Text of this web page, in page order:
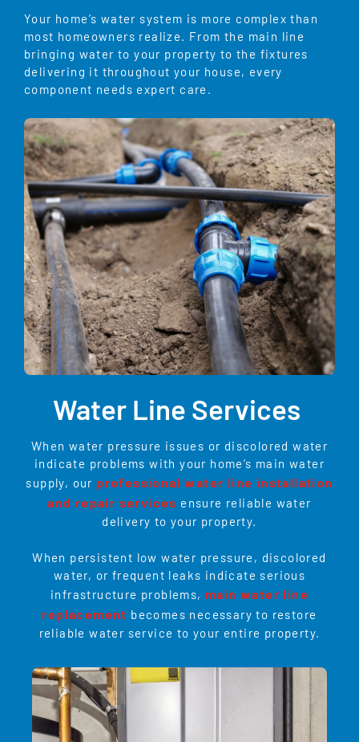
Your home’s water system is more complex than
most homeowners realize. From the main line
bringing water to your property to the fixtures
delivering it throughout your house, every
component needs expert care.
Water Line Services
When water pressure issues or discolored water
indicate problems with your home’s main water
supply, our professional water line installation
and repair services ensure reliable water
delivery to your property.
When persistent low water pressure, discolored
water, or frequent leaks indicate serious
infrastructure problems, main water line
replacement becomes necessary to restore
reliable water service to your entire property.